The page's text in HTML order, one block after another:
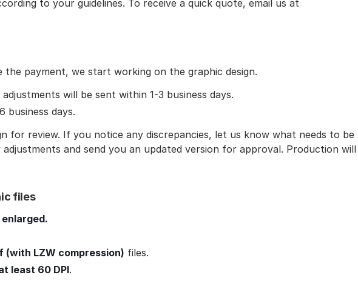
to your guidelines. To receive a quick quote, email us at
the payment, we start working on the graphic design.
will be sent within 1-3 business days.
business days.
for review. If you notice any discrepancies, let us know what needs to be
and send you an updated version for approval. Production will
files
(with LZW compression) files.
least 60 DPI.